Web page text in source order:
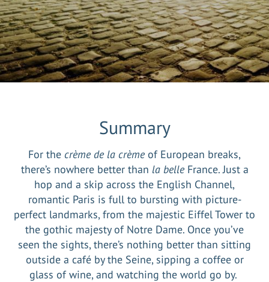
Summary
For the crème de la crème of European breaks,
there’s nowhere better than la belleFrance. Just a
hop and a skip across the English Channel,
romantic Paris is full to bursting with picture-
perfect landmarks, from the majestic Eiffel Tower to
the gothic majesty of Notre Dame. Once you’ve
seen the sights, there’s nothing better than sitting
outside a café by the Seine, sipping a coffee or
glass of wine, and watching the world go by.